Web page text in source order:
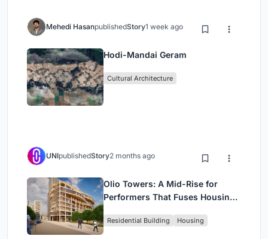
Mehedi HasanpublishedStory1 week ago
Hodi-Mandai Geram
Cultural Architecture
UNIpublishedStory2 months ago
Olio Towers: A Mid-Rise for
Performers That Fuses Housing,
Residential Building Housing